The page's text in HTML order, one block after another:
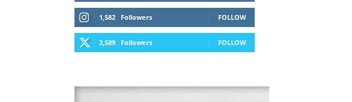
1,582 Followers FOLLOW
2,589 Followers FOLLOW